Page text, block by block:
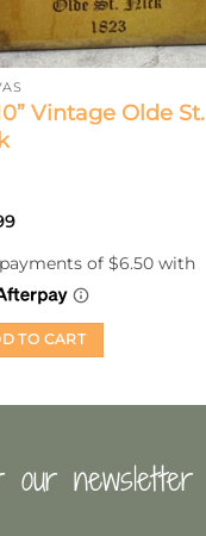
Vintage Olde St.
TO CART
newsletter